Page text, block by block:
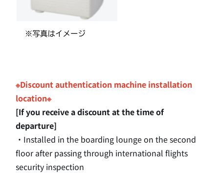
※Discount authentication machine installation
location※
[If you receive a discount at the time of
departure]
・Installed in the boarding loungeon the second
floor after passing through international flights
security inspection